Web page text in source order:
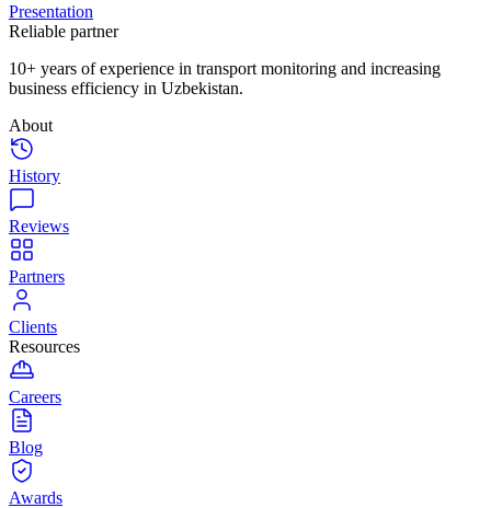
Presentation
Reliable partner
10+ years of experience in transport monitoring and increasing
business efficiency in Uzbekistan.
About
History
Reviews
Partners
Clients
Resources
Careers
Blog
Awards